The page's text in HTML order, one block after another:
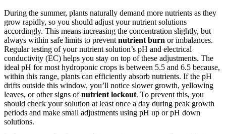
During the summer, plants naturally demand more nutrients as they
grow rapidly, so you should adjust your nutrient solutions
accordingly. This means increasing the concentration slightly, but
always within safe limits to prevent nutrient burn or imbalances.
Regular testing of your nutrient solution’s pH and electrical
conductivity (EC) helps you stay on top of these adjustments. The
ideal pH for most hydroponic crops is between 5.5 and 6.5 because,
within this range, plants can efficiently absorb nutrients. If the pH
drifts outside this window, you’ll notice slower growth, yellowing
leaves, or other signs ofnutrient lockout. To prevent this, you
should check your solution at least once a day during peak growth
periods and make small adjustments using pH up or pH down
solutions.